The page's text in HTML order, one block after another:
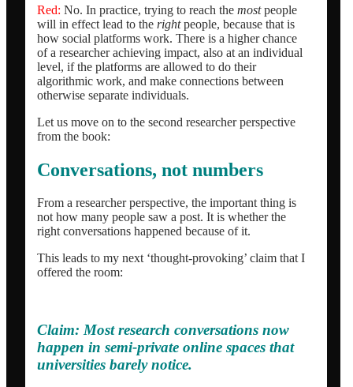
Red: No. In practice, trying to reach themostpeople
will in effect lead to the rightpeople, because that is
how social platforms work. There is a higher chance
of a researcher achieving impact, also at an individual
level, if the platforms are allowed to do their
algorithmic work, and make connections between
otherwise separate individuals.
Let us move on to the second researcher perspective
from the book:
Conversations, not numbers
From a researcher perspective, the important thing is
not how many people saw a post. It is whether the
right conversations happened because of it.
This leads to my next ‘thought-provoking’ claim that I
offered the room:
Claim: Most research conversations now
happen in semi-private online spaces that
universities barely notice.